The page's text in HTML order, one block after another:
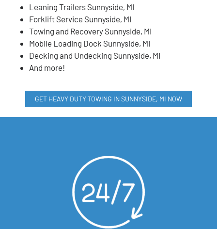
Leaning Trailers Sunnyside, MI
Forklift Service Sunnyside, MI
Towing and Recovery Sunnyside, MI
Mobile Loading Dock Sunnyside, MI
Decking and Undecking Sunnyside, MI
And more!
GET HEAVY DUTY TOWING IN SUNNYSIDE, MI NOW